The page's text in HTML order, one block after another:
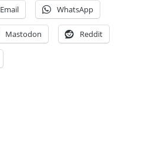
Email WhatsApp
Mastodon Reddit